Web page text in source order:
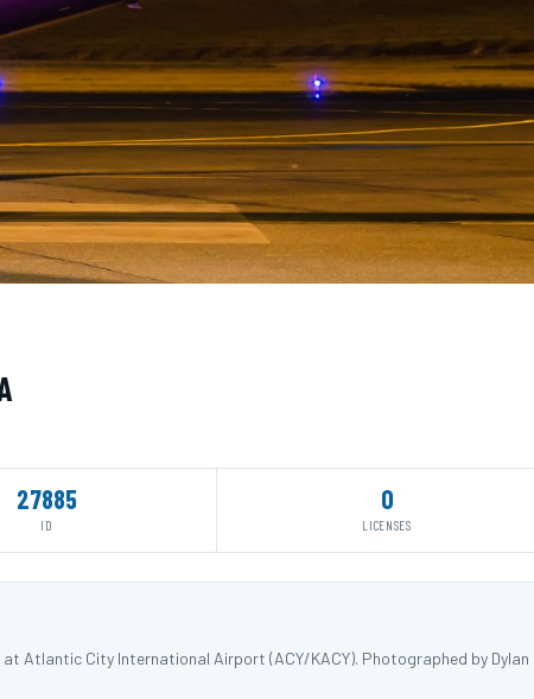
27885
ID
0
LICENSES
Atlantic City International Airport (ACY/KACY). Photographed by Dylan